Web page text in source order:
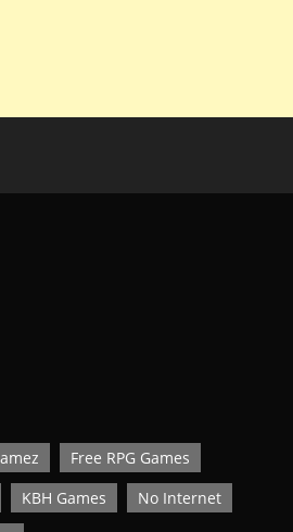
Free RPG Games
KBH Games
No Internet